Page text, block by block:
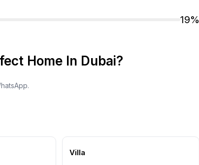
19%
Home In Dubai?
Villa
with VARA (Virtual Assets Regulatory
connects traditional land registries
that digital ownership is legally